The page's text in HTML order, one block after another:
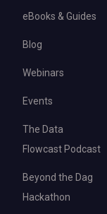
eBooks & Guides
Blog
Webinars
Events
The Data
Flowcast Podcast
Beyond the Dag
Hackathon